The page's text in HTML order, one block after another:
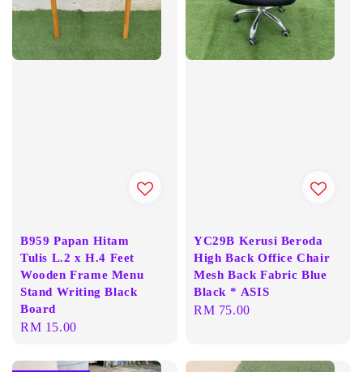
B959 Papan Hitam
Tulis L.2 x H.4 Feet
Wooden Frame Menu
Stand Writing Black
Board
Regular
RM 15.00
YC29B Kerusi Beroda
High Back Office Chair
Mesh Back Fabric Blue
Black * ASIS
Regular
RM 75.00